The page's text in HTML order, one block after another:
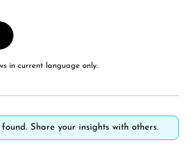
in current language only.
found. Share your insights with others.